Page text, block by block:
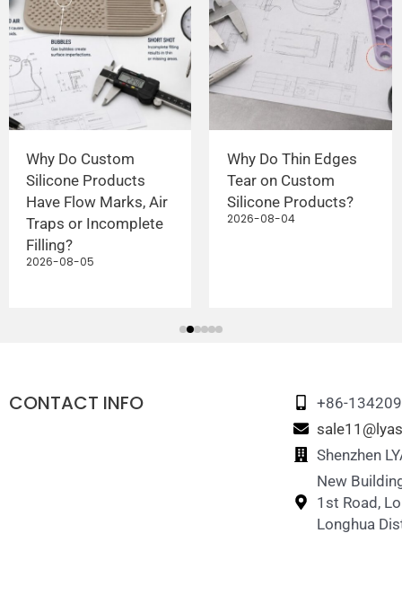
Why Do Custom
Silicone Products
Have Flow Marks, Air
Traps or Incomplete
Filling?
2026-08-05
Why Do Thin Edges
Tear on Custom
Silicone Products?
2026-08-04
CONTACT INFO
+86-
Shenzhen
New
1st Road,
Longhua